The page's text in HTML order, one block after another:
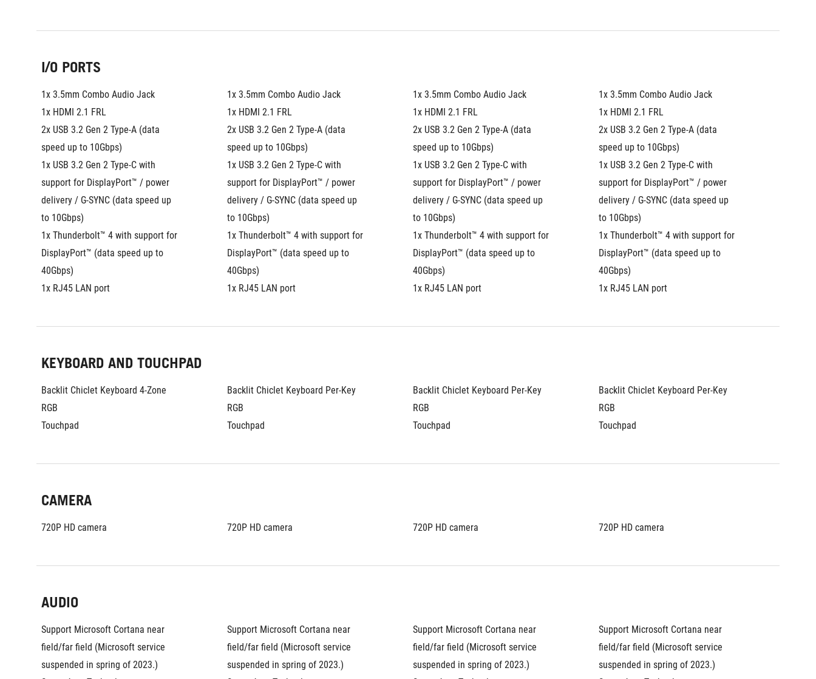
I/O PORTS
1x 3.5mm Combo Audio Jack
1x HDMI 2.1 FRL
2x USB 3.2 Gen 2 Type-A (data
speed up to 10Gbps)
1x USB 3.2 Gen 2 Type-C with
support for DisplayPort™ / power
delivery / G-SYNC (data speed up
to 10Gbps)
1x Thunderbolt™ 4 with support for
DisplayPort™ (data speed up to
40Gbps)
1x RJ45 LAN port
1x 3.5mm Combo Audio Jack
1x HDMI 2.1 FRL
2x USB 3.2 Gen 2 Type-A (data
speed up to 10Gbps)
1x USB 3.2 Gen 2 Type-C with
support for DisplayPort™ / power
delivery / G-SYNC (data speed up
to 10Gbps)
1x Thunderbolt™ 4 with support for
DisplayPort™ (data speed up to
40Gbps)
1x RJ45 LAN port
1x 3.5mm Combo Audio Jack
1x HDMI 2.1 FRL
2x USB 3.2 Gen 2 Type-A (data
speed up to 10Gbps)
1x USB 3.2 Gen 2 Type-C with
support for DisplayPort™ / power
delivery / G-SYNC (data speed up
to 10Gbps)
1x Thunderbolt™ 4 with support for
DisplayPort™ (data speed up to
40Gbps)
1x RJ45 LAN port
1x 3.5mm Combo Audio Jack
1x HDMI 2.1 FRL
2x USB 3.2 Gen 2 Type-A (data
speed up to 10Gbps)
1x USB 3.2 Gen 2 Type-C with
support for DisplayPort™ / power
delivery / G-SYNC (data speed up
to 10Gbps)
1x Thunderbolt™ 4 with support for
DisplayPort™ (data speed up to
40Gbps)
1x RJ45 LAN port
KEYBOARD AND TOUCHPAD
Backlit Chiclet Keyboard 4-Zone
RGB
Touchpad
Backlit Chiclet Keyboard Per-Key
RGB
Touchpad
Backlit Chiclet Keyboard Per-Key
RGB
Touchpad
Backlit Chiclet Keyboard Per-Key
RGB
Touchpad
CAMERA
720P HD camera 720P HD camera 720P HD camera 720P HD camera
AUDIO
Support Microsoft Cortana near
field/far field (Microsoft service
suspended in spring of 2023.)
Support Microsoft Cortana near
field/far field (Microsoft service
suspended in spring of 2023.)
Support Microsoft Cortana near
field/far field (Microsoft service
suspended in spring of 2023.)
Support Microsoft Cortana near
field/far field (Microsoft service
suspended in spring of 2023.)